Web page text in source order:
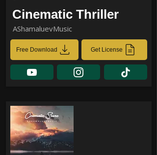
Cinematic Thriller
AShamaluevMusic
Free Download Get License